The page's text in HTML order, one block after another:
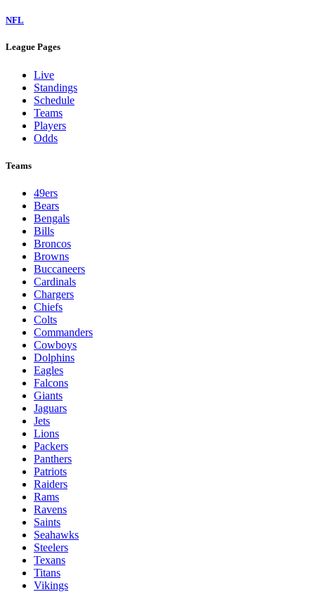
NFL
League Pages
Live
Standings
Schedule
Teams
Players
Odds
Teams
49ers
Bears
Bengals
Bills
Broncos
Browns
Buccaneers
Cardinals
Chargers
Chiefs
Colts
Commanders
Cowboys
Dolphins
Eagles
Falcons
Giants
Jaguars
Jets
Lions
Packers
Panthers
Patriots
Raiders
Rams
Ravens
Saints
Seahawks
Steelers
Texans
Titans
Vikings